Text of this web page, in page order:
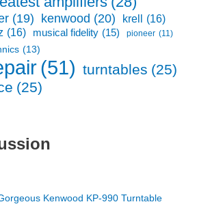
(19) kenwood (20) krell (16)
(16) musical fidelity (15) pioneer (11)
(13)
(51) turntables (25)
(25)
Kenwood KP-990 Turntable